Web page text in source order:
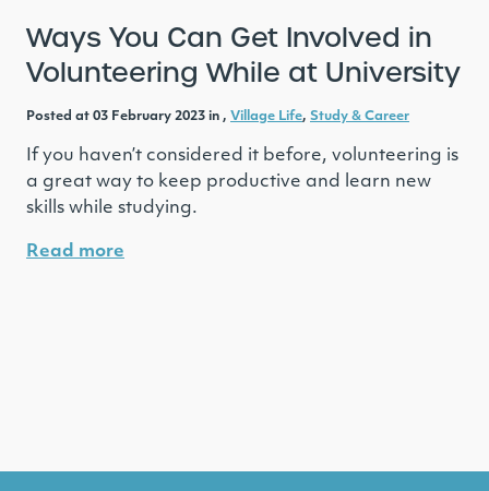
Ways You Can Get Involved in
Volunteering While at University
Posted at 03 February 2023 in , Village Life, Study & Career
If you haven’t considered it before, volunteering is
a great way to keep productive and learn new
skills while studying.
Read more